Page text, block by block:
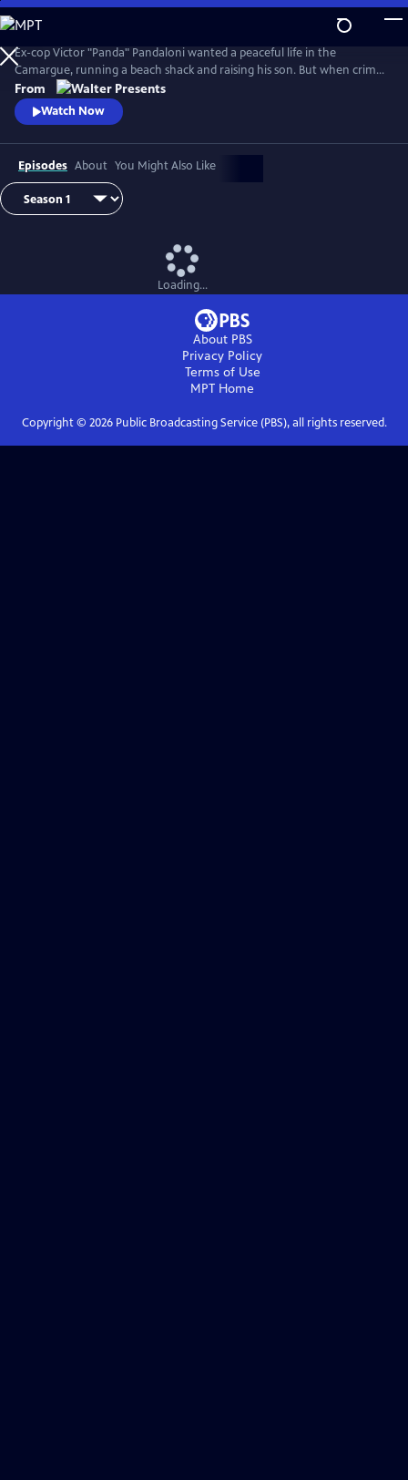
Skip
to
Main
Content
Ex-cop Victor "Panda" Pandaloni wanted a peaceful life in the
Camargue, running a beach shack and raising his son. But when crime
threatens his world, he's back in--on his own terms. From Walter
Presents, in French with English subtitles.
From
Watch Now
Episodes About You Might Also Like
Loading...
About PBS
Privacy Policy
Terms of Use
MPT Home
Copyright © 2026Public Broadcasting Service (PBS), all rights reserved.